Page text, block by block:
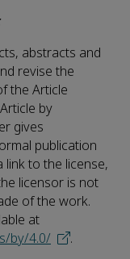
abstracts and
revise the
the Article
by
gives
publication
to the license,
licensor is not
of the work.
at
by/4.0/
.